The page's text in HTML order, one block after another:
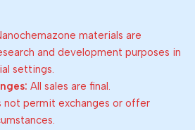
materials are
and development purposes in
settings.
All sales are final.
not permit exchanges or offer